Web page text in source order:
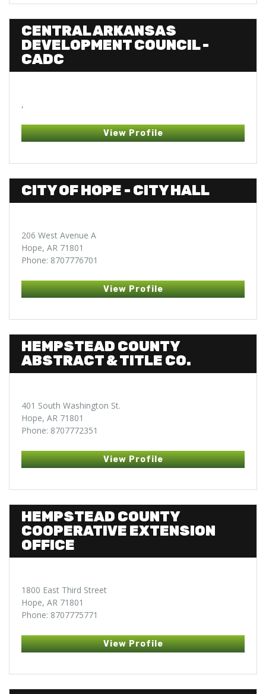
CENTRAL ARKANSAS
DEVELOPMENT COUNCIL -
CADC
,
View Profile
CITY OF HOPE - CITY HALL
206 West Avenue A
Hope, AR 71801
Phone: 8707776701
View Profile
HEMPSTEAD COUNTY
ABSTRACT & TITLE CO.
401 South Washington St.
Hope, AR 71801
Phone: 8707772351
View Profile
HEMPSTEAD COUNTY
COOPERATIVE EXTENSION
OFFICE
1800 East Third Street
Hope, AR 71801
Phone: 8707775771
View Profile